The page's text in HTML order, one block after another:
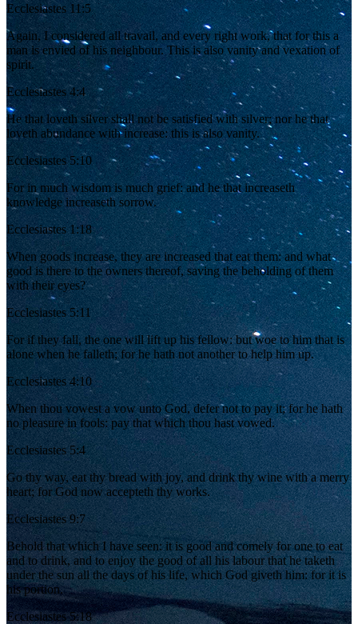
Ecclesiastes 11:5
Again, I considered all travail, and every right work, that for this a
man is envied of his neighbour. This is also vanity and vexation of
spirit.
Ecclesiastes 4:4
He that loveth silver shall not be satisfied with silver; nor he that
loveth abundance with increase: this is also vanity.
Ecclesiastes 5:10
For in much wisdom is much grief: and he that increaseth
knowledge increaseth sorrow.
Ecclesiastes 1:18
When goods increase, they are increased that eat them: and what
good is there to the owners thereof, saving the beholding of them
with their eyes?
Ecclesiastes 5:11
For if they fall, the one will lift up his fellow: but woe to him that is
alone when he falleth; for he hath not another to help him up.
Ecclesiastes 4:10
When thou vowest a vow unto God, defer not to pay it; for he hath
no pleasure in fools: pay that which thou hast vowed.
Ecclesiastes 5:4
Go thy way, eat thy bread with joy, and drink thy wine with a merry
heart; for God now accepteth thy works.
Ecclesiastes 9:7
Behold that which I have seen: it is good and comely for one to eat
and to drink, and to enjoy the good of all his labour that he taketh
under the sun all the days of his life, which God giveth him: for it is
his portion.
Ecclesiastes 5:18